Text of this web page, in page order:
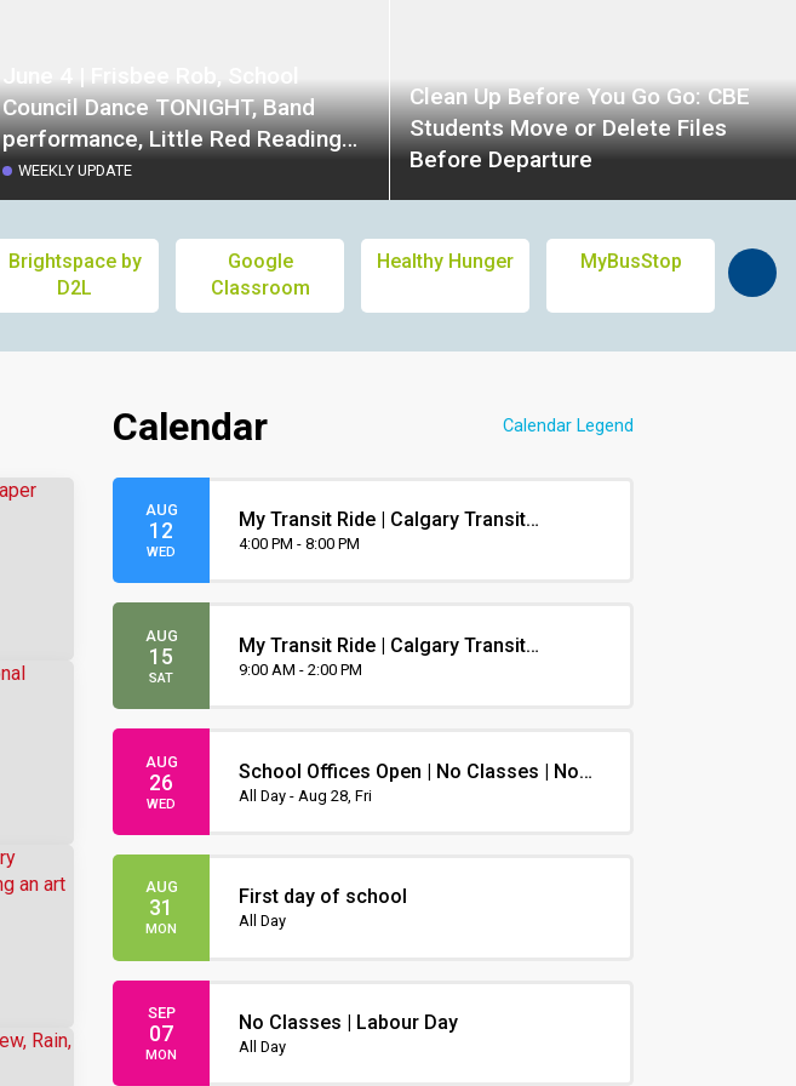
June 4 | Frisbee Rob, School
Council Dance TONIGHT, Band
performance, Little Red Reading
House, Kindergarten Orientation,
Council and Society Meetings,
Staff Appreciation Lunch, Pizza
Picnic, Popsicles
WEEKLY UPDATE
Clean Up Before You Go Go: CBE
Students Move or Delete Files
Before Departure
Brightspace by
D2L
Google
Classroom
Healthy Hunger MyBusStop
Calendar Calendar Legend
AUG
12
WED
My Transit Ride | Calgary Transit
Orientation
4:00 PM - 8:00 PM
AUG
15
SAT
My Transit Ride | Calgary Transit
Orientation
9:00 AM - 2:00 PM
AUG
26
WED
School Offices Open | No Classes | Non-
Instruction Day
All Day - Aug 28, Fri
AUG
31
MON
First day of school
All Day
SEP
07
MON
No Classes | Labour Day
All Day